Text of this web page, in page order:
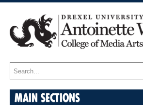
MAIN SECTIONS